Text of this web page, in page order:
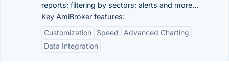
reports; filtering by sectors; alerts and more...
Key AmiBroker features:
Customization
Speed
Advanced Charting
Data Integration